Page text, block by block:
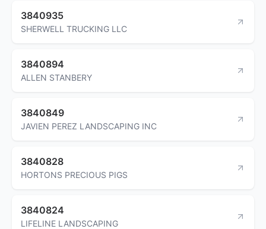
3840935
SHERWELL TRUCKING LLC
3840894
ALLEN STANBERY
3840849
JAVIEN PEREZ LANDSCAPING INC
3840828
HORTONS PRECIOUS PIGS
3840824
LIFELINE LANDSCAPING